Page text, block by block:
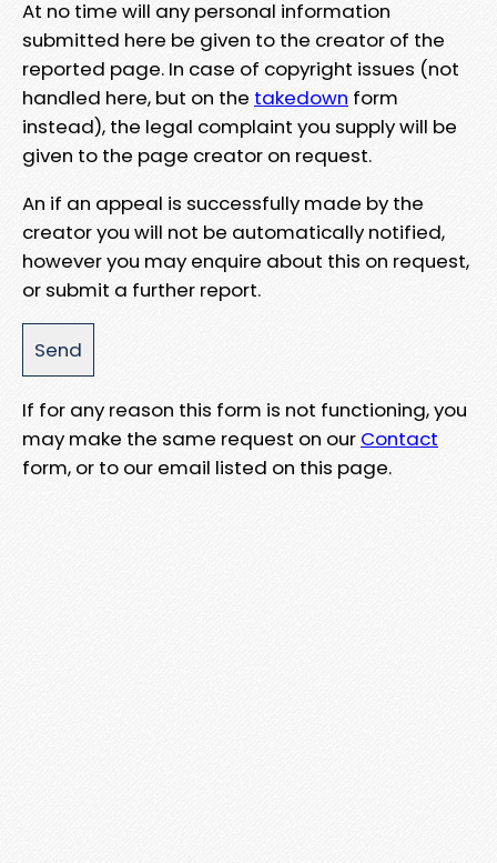
At no time will any personal information
submitted here be given to the creator of the
reported page. In case of copyright issues (not
handled here, but on the takedown form
instead), the legal complaint you supply will be
given to the page creator on request.
An if an appeal is successfully made by the
creator you will not be automatically notified,
however you may enquire about this on request,
or submit a further report.
If for any reason this form is not functioning, you
may make the same request on our Contact
form, or to our email listed on this page.